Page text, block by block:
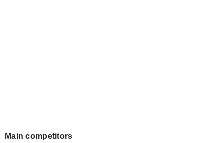
Main competitors